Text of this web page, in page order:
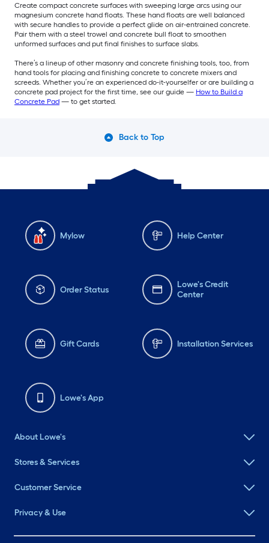
Create compact concrete surfaces with sweeping large arcs using our
magnesium concrete hand floats. These hand floats are well balanced
with secure handles to provide a perfect glide on air-entrained concrete.
Pair them with a steel trowel and concrete bull float to smoothen
unformed surfaces and put final finishes to surface slabs.
There’s a lineup of other masonry and concrete finishing tools, too, from
hand tools for placing and finishing concrete to concrete mixers and
screeds. Whether you’re an experienced do-it-yourselfer or are building a
concrete pad project for the first time, see our guide — How to Build a
Concrete Pad — to get started.
Back to Top
Mylow Help Center
Order Status
Lowe's Credit
Center
Gift Cards Installation Services
Lowe's App
About Lowe's
Stores & Services
Customer Service
Privacy & Use